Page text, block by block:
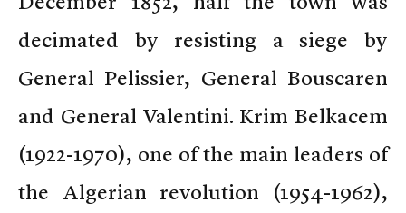
decimated by resisting a siege by
General Pelissier, General Bouscaren
and General Valentini. Krim Belkacem
(1922-1970), one of the main leaders of
the Algerian revolution (1954-1962),